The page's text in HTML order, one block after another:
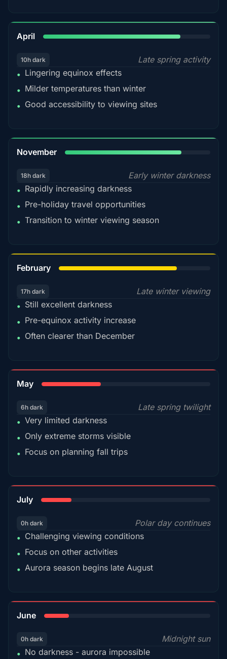
April
10h dark
Late spring activity
• Lingering equinox effects
• Milder temperatures than winter
• Good accessibility to viewing sites
November
18h dark
Early winter darkness
• Rapidly increasing darkness
• Pre-holiday travel opportunities
• Transition to winter viewing season
February
17h dark
Late winter viewing
• Still excellent darkness
• Pre-equinox activity increase
• Often clearer than December
May
6h dark
Late spring twilight
• Very limited darkness
• Only extreme storms visible
• Focus on planning fall trips
July
0h dark
Polar day continues
• Challenging viewing conditions
• Focus on other activities
• Aurora season begins late August
June
0h dark
Midnight sun
• No darkness - aurora impossible